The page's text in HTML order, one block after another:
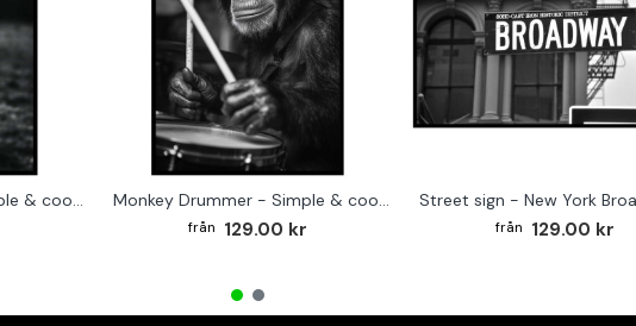
Cute baby Alpaca - Simple & cool poster Monkey Drummer - Simple & cool poster
129.00 kr 129.00 kr